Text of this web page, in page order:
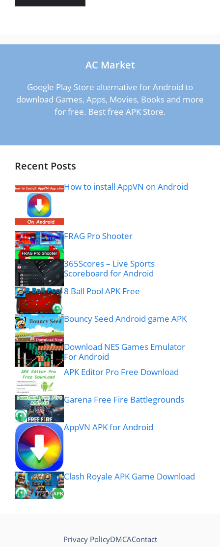
AC Market
Google Play Store alternative for Android to
download Games, Apps, Movies, Books and more
for free. Best free APK Store.
Recent Posts
How to install AppVN on Android
FRAG Pro Shooter
365Scores – Live Sports
Scoreboard for Android
8 Ball Pool APK Free
Bouncy Seed Android game APK
Download NES Games Emulator
For Android
APK Editor Pro Free Download
Garena Free Fire Battlegrounds
AppVN APK for Android
Clash Royale APK Game Download
Privacy PolicyDMCAContact